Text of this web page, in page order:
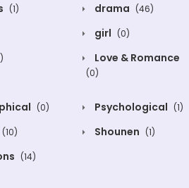
(1) drama (46)
girl (0)
Love & Romance
(0)
(0) Psychological (1)
(10) Shounen (1)
(14)